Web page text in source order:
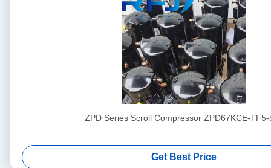
ZPD Series Scroll Compressor ZPD67KCE-TF5-
Get Best Price